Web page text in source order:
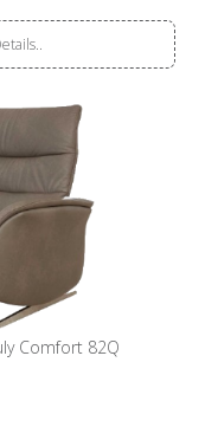
Comfort 82Q